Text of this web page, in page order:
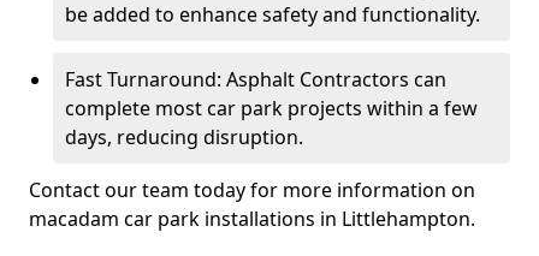
be added to enhance safety and functionality.
Fast Turnaround: Asphalt Contractors can
complete most car park projects within a few
days, reducing disruption.
Contact our team today for more information on
macadam car park installations in Littlehampton.